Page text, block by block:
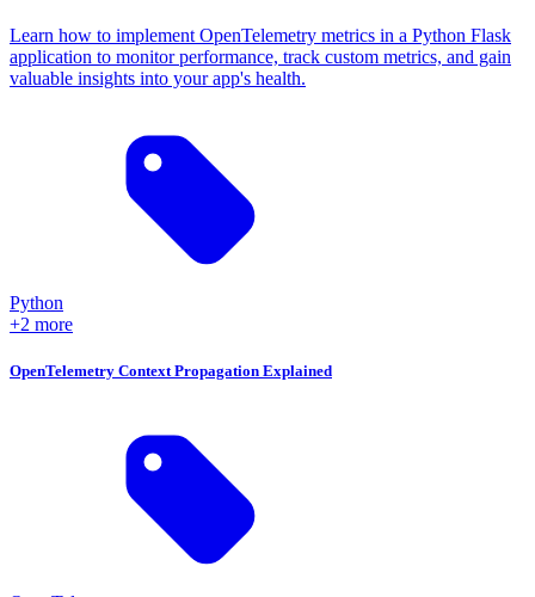
Learn how to implement OpenTelemetry metrics in a Python Flask
application to monitor performance, track custom metrics, and gain
valuable insights into your app's health.
Python
+2 more
OpenTelemetry Context Propagation Explained